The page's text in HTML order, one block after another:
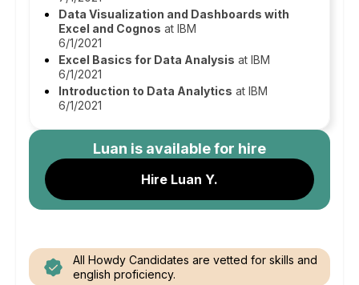
Data Visualization and Dashboards with
Excel and Cognos at IBM
6/1/2021
Excel Basics for Data Analysis at IBM
6/1/2021
Introduction to Data Analytics at IBM
6/1/2021
Luan is available for hire
Hire Luan Y.
All Howdy Candidates are vetted for skills and
english proficiency.